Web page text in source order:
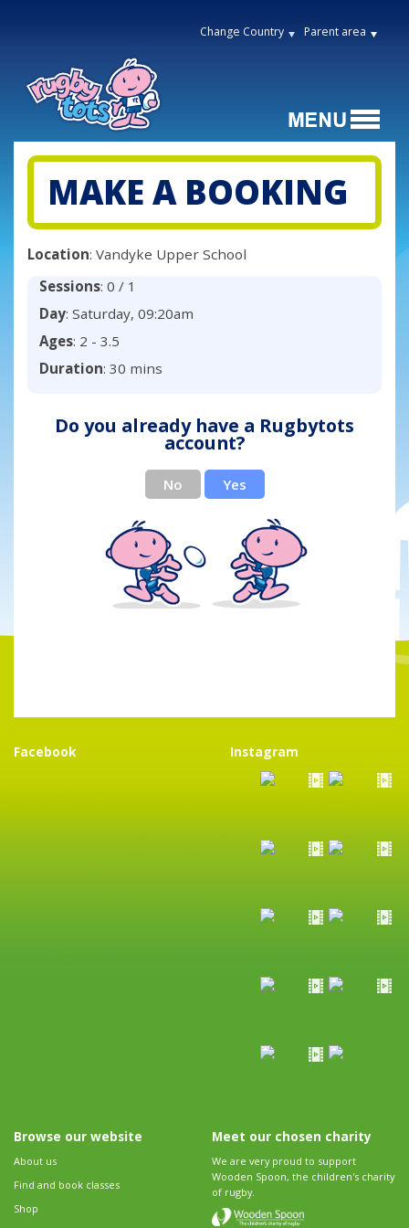
Change Country Parent area
MAKE A BOOKING
Location: Vandyke Upper School
Sessions: 0 / 1
Day: Saturday, 09:20am
Ages: 2 - 3.5
Duration: 30 mins
Do you already have a Rugbytots
account?
No Yes
Facebook Instagram
Browse our website
About us
Find and book classes
Shop
Meet our chosen charity
We are very proud to support
Wooden Spoon, the children's charity
of rugby.